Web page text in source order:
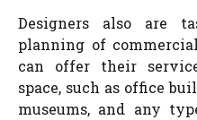
Designers also are
planning of
can offer their
space, such as office
museums, and any